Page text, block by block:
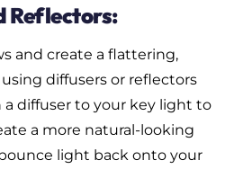
Reflectors:
and create a flattering,
diffusers or reflectors
diffuser to your key light to
a more natural-looking
light back onto your